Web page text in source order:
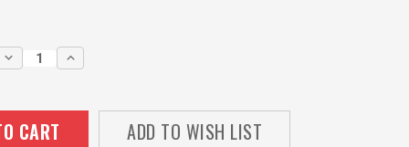
DECREASE
QUANTITY:
INCREASE
QUANTITY:
ADD TO WISH LIST